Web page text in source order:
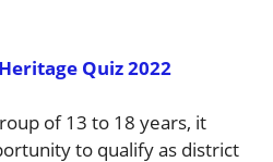
Quiz 2022
of 13 to 18 years, it
to qualify as district